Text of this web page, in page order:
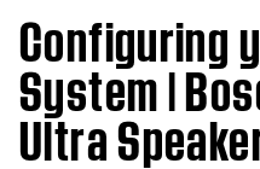
Configuring
System |
Ultra